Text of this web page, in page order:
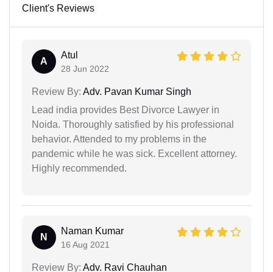
Client's Reviews
A
Atul
28 Jun 2022
Review By: Adv. Pavan Kumar Singh
Lead india provides Best Divorce Lawyer in
Noida. Thoroughly satisfied by his professional
behavior. Attended to my problems in the
pandemic while he was sick. Excellent attorney.
Highly recommended.
N
Naman Kumar
16 Aug 2021
Review By: Adv. Ravi Chauhan